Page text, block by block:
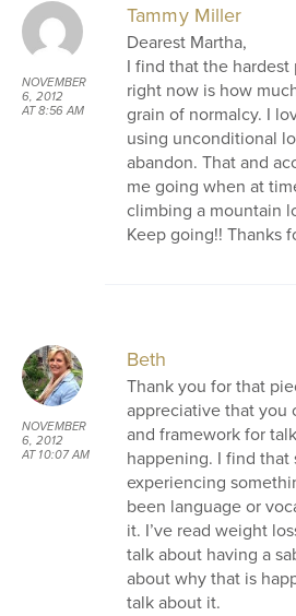
NOVEMBER
6, 2012
AT 8:56 AM
Tammy Miller
Dearest Martha,
I find that the
right now is how
grain of normalcy. I
using unconditional
abandon. That and
me going when at
climbing a mountain
Keep going!! Thanks
NOVEMBER
6, 2012
AT 10:07 AM
Beth
Thank you for that
appreciative that you
and framework for
happening. I find that
experiencing
been language or
it. I’ve read weight
talk about having a
about why that is
talk about it.